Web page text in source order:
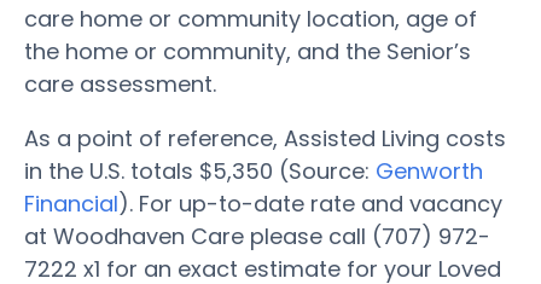
care home or community location, age of
the home or community, and the Senior’s
care assessment.
As a point of reference, Assisted Living costs
in the U.S. totals $5,350 (Source: Genworth
Financial). For up-to-date rate and vacancy
at Woodhaven Care please call (707) 972-
7222 x1 for an exact estimate for your Loved